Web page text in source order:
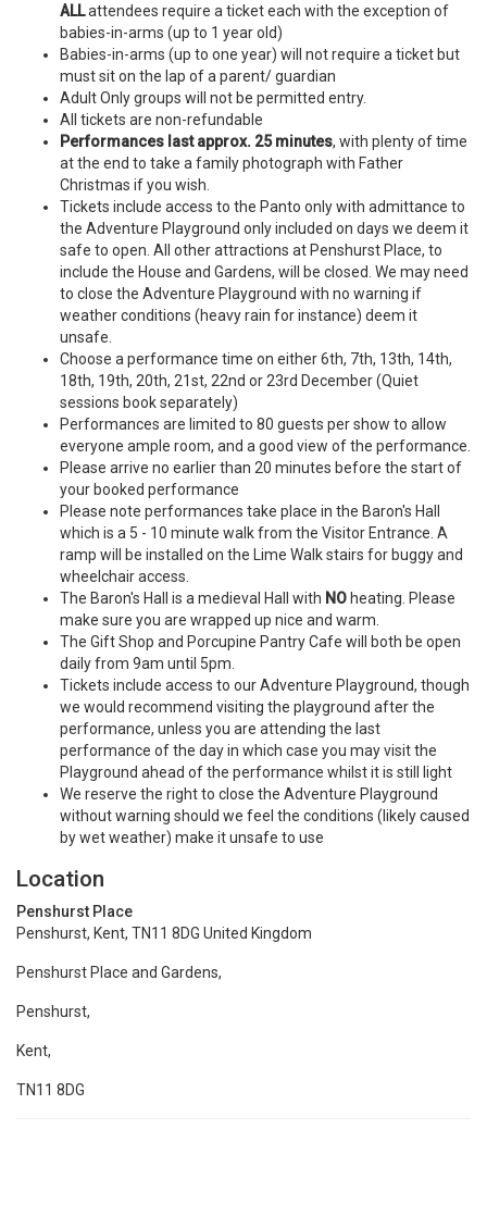
ALLattendees require a ticket each with the exception of
babies-in-arms (up to 1 year old)
Babies-in-arms (up to one year) will not require a ticket but
must sit on the lap of a parent/ guardian
Adult Only groups will not be permitted entry.
All tickets are non-refundable
Performances last approx. 25 minutes, with plenty of time
at the end to take a family photograph with Father
Christmas if you wish.
Tickets include access to the Panto only with admittance to
the Adventure Playground only included on days we deem it
safe to open. All other attractions at Penshurst Place, to
include the House and Gardens, will be closed. We may need
to close the Adventure Playground with no warning if
weather conditions (heavy rain for instance) deem it
unsafe.
Choose a performance time on either 6th, 7th, 13th, 14th,
18th, 19th, 20th, 21st, 22nd or 23rd December (Quiet
sessions book separately)
Performances are limited to 80 guests per show to allow
everyone ample room, and a good view of the performance.
Please arrive no earlier than 20 minutes before the start of
your booked performance
Please note performances take place in the Baron's Hall
which is a 5 - 10 minute walk from the Visitor Entrance. A
ramp will be installed on the Lime Walk stairs for buggy and
wheelchair access.
The Baron's Hall is a medieval Hall with NO heating. Please
make sure you are wrapped up nice and warm.
The Gift Shop and Porcupine Pantry Cafe will both be open
daily from 9am until 5pm.
Tickets include access to our Adventure Playground, though
we would recommend visiting the playground after the
performance, unless you are attending the last
performance of the day in which case you may visit the
Playground ahead of the performance whilst it is still light
We reserve the right to close the Adventure Playground
without warning should we feel the conditions (likely caused
by wet weather) make it unsafe to use
Location
Penshurst Place
Penshurst, Kent, TN11 8DG United Kingdom
Penshurst Place and Gardens,
Penshurst,
Kent,
TN11 8DG